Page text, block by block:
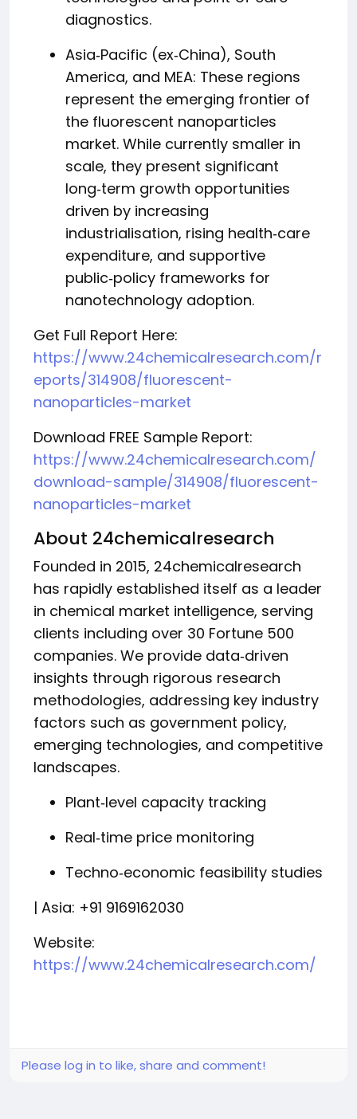
diagnostics.
Asia‑Pacific (ex‑China), South
America, and MEA: These regions
represent the emerging frontier of
the fluorescent nanoparticles
market. While currently smaller in
scale, they present significant
long‑term growth opportunities
driven by increasing
industrialisation, rising health‑care
expenditure, and supportive
public‑policy frameworks for
nanotechnology adoption.
Get Full Report Here:
https://www.24chemicalresearch.com/r
eports/314908/fluorescent-
nanoparticles-market
Download FREE Sample Report:
https://www.24chemicalresearch.com/
download-sample/314908/fluorescent-
nanoparticles-market
About 24chemicalresearch
Founded in 2015, 24chemicalresearch
has rapidly established itself as a leader
in chemical market intelligence, serving
clients including over 30 Fortune 500
companies. We provide data‑driven
insights through rigorous research
methodologies, addressing key industry
factors such as government policy,
emerging technologies, and competitive
landscapes.
Plant‑level capacity tracking
Real‑time price monitoring
Techno‑economic feasibility studies
| Asia: +91 9169162030
Website:
https://www.24chemicalresearch.com/
Please log in to like, share and comment!